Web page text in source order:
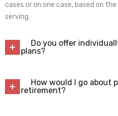
cases or on one case, based on
serving.
Do you offer
plans?
How would I go about
retirement?